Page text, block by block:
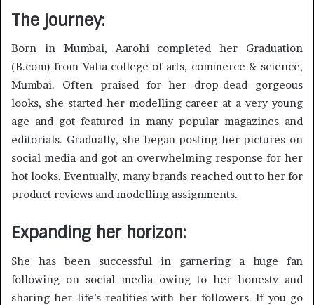
The journey:
Born in Mumbai, Aarohi completed her Graduation
(B.com) from Valia college of arts, commerce & science,
Mumbai. Often praised for her drop-dead gorgeous
looks, she started her modelling career at a very young
age and got featured in many popular magazines and
editorials. Gradually, she began posting her pictures on
social media and got an overwhelming response for her
hot looks. Eventually, many brands reached out to her for
product reviews and modelling assignments.
Expanding her horizon:
She has been successful in garnering a huge fan
following on social media owing to her honesty and
sharing her life’s realities with her followers. If you go